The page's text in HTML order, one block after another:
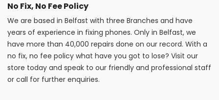
No Fix, No Fee Policy
We are based in Belfast with three Branches and have
years of experience in fixing phones. Only in Belfast, we
have more than 40,000 repairs done on our record. With a
no fix, no fee policy what have you got to lose? Visit our
store today and speak to our friendly and professional staff
or call for further enquiries.